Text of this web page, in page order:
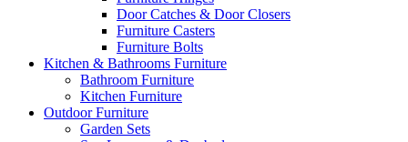
Door Catches & Door Closers
Furniture Casters
Furniture Bolts
Kitchen & Bathrooms Furniture
Bathroom Furniture
Kitchen Furniture
Outdoor Furniture
Garden Sets